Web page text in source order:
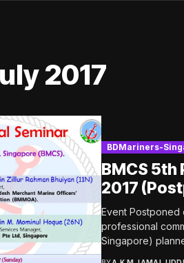
2017
BDMariners-
BMCS
2017
Event Postponed
professional
Singapore)